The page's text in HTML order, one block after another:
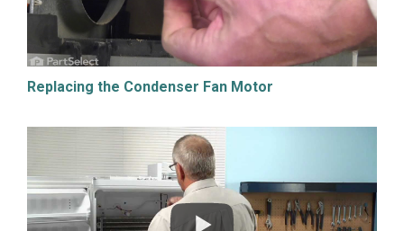
Replacing the Condenser Fan Motor